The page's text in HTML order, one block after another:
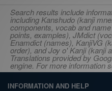
Search results include
including Kanshudo (kanji
components, vocab and
points, examples), JMdict
Enamdict (names), KanjiVG
order), and Joy o' Kanji (kanji
Translations provided by
engine. For more information
INFORMATION AND HELP